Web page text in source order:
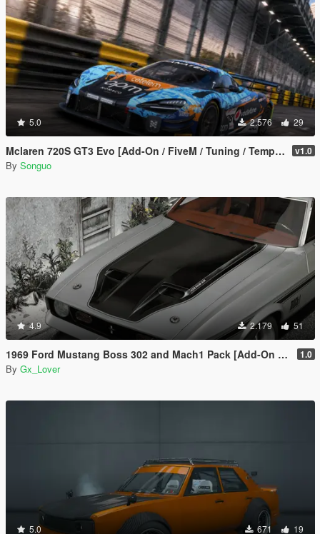
5.0 2.576 29
Mclaren 720S GT3 Evo [Add-On / FiveM / Tuning / Template] v1.0
By Songuo
4.9 2.179 51
1969 Ford Mustang Boss 302 and Mach1 Pack [Add-On | Template] 1.0
By Gx_Lover
5.0 671 19